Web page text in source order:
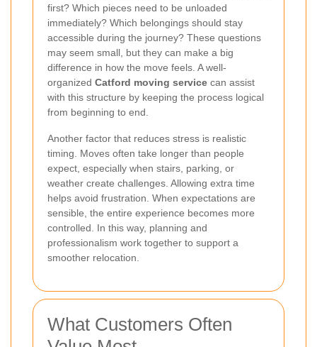
first? Which pieces need to be unloaded
immediately? Which belongings should stay
accessible during the journey? These questions
may seem small, but they can make a big
difference in how the move feels. A well-
organized Catford moving service can assist
with this structure by keeping the process logical
from beginning to end.
Another factor that reduces stress is realistic
timing. Moves often take longer than people
expect, especially when stairs, parking, or
weather create challenges. Allowing extra time
helps avoid frustration. When expectations are
sensible, the entire experience becomes more
controlled. In this way, planning and
professionalism work together to support a
smoother relocation.
What Customers Often